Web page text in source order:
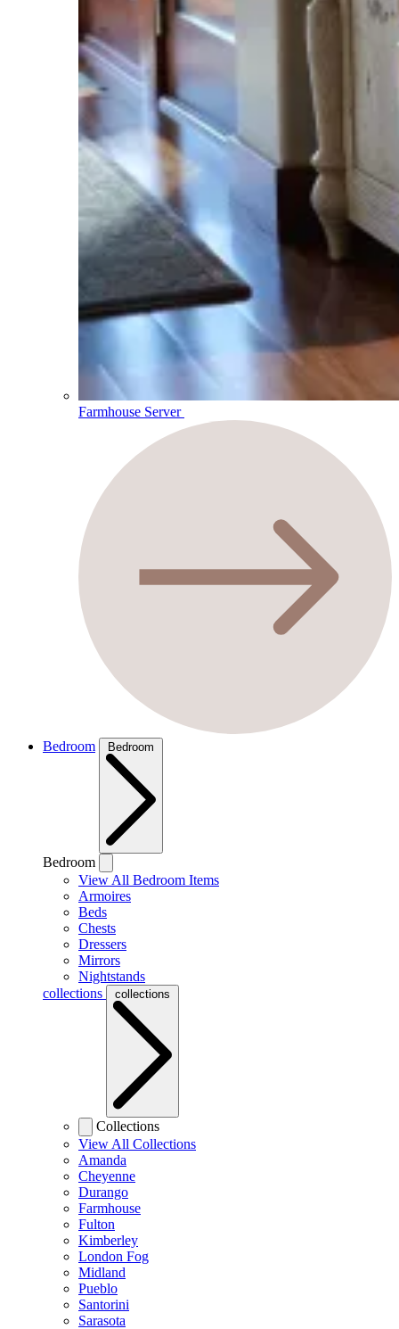
Farmhouse Server
Bedroom Bedroom
Bedroom
View All Bedroom Items
Armoires
Beds
Chests
Dressers
Mirrors
Nightstands
collections
collections
Collections
View All Collections
Amanda
Cheyenne
Durango
Farmhouse
Fulton
Kimberley
London Fog
Midland
Pueblo
Santorini
Sarasota